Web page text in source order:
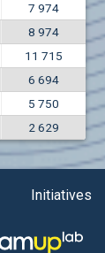
7 974
8 974
11 715
6 694
5 750
2 629
Initiatives